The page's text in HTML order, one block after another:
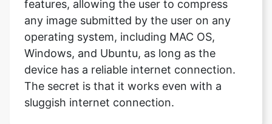
Windows, and Ubuntu, as long as the
device has a reliable internet connection.
The secret is that it works even with a
sluggish internet connection.
Can I compress an image to 4kb